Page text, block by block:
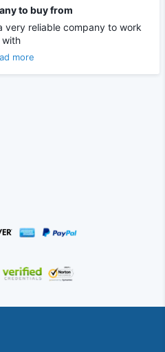
to buy from
very reliable company to work
with
more